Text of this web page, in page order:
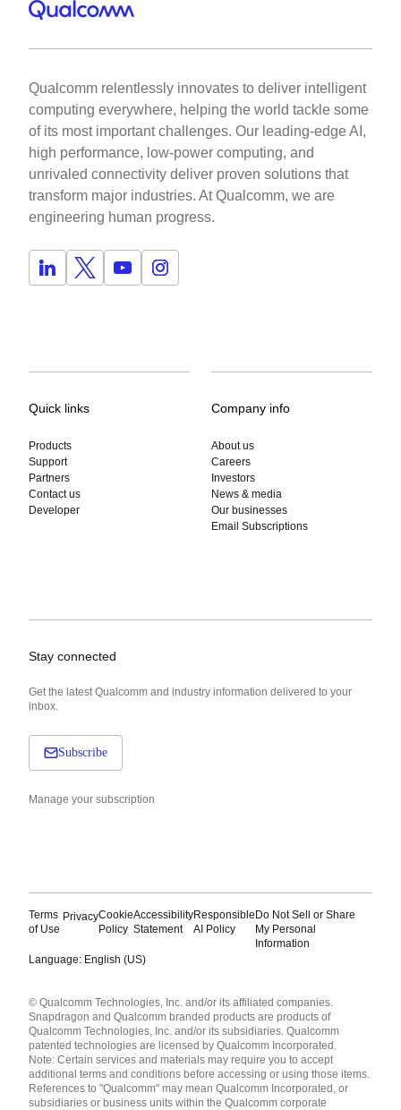
Qualcomm relentlessly innovates to deliver intelligent
computing everywhere, helping the world tackle some
of its most important challenges. Our leading-edge AI,
high performance, low-power computing, and
unrivaled connectivity deliver proven solutions that
transform major industries. At Qualcomm, we are
engineering human progress.
Quick links
Products
Support
Partners
Contact us
Developer
Company info
About us
Careers
Investors
News & media
Our businesses
Email Subscriptions
Stay connected
Get the latest Qualcomm and industry information delivered to your
inbox.
Subscribe
Manage your subscription
Terms
of Use
PrivacyCookie
Policy
Accessibility
Statement
Responsible
AI Policy
Do Not Sell or Share
My Personal
Information
Language: English (US)
English ( United States )
简体中文 ( China )
© Qualcomm Technologies, Inc. and/or its affiliated companies.
Snapdragon and Qualcomm branded products are products of
Qualcomm Technologies, Inc. and/or its subsidiaries. Qualcomm
patented technologies are licensed by Qualcomm Incorporated.
Note: Certain services and materials may require you to accept
additional terms and conditions before accessing or using those items.
References to "Qualcomm" may mean Qualcomm Incorporated, or
subsidiaries or business units within the Qualcomm corporate